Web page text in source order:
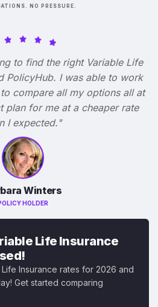
NO PRESSURE.
to find the right Variable Life
PolicyHub. I was able to work
compare all my options all at
plan for me at a cheaper rate
I expected."
Winters
HOLDER
Life Insurance
Insurance rates for 2026 and
Get started comparing